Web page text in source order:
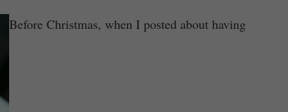
Before Christmas, when I posted about having